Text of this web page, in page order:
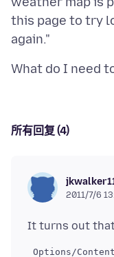
this page to try
所有回复 (4)
2011/7/6